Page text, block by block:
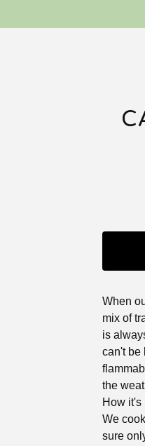
When
mix of
is
can't be
the
How it's
We
sure